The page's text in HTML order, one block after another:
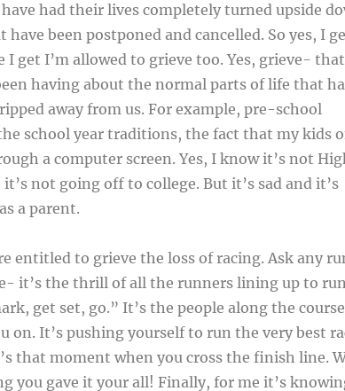
had their lives completely turned upside
have been postponed and cancelled. So yes, I
I get I’m allowed to grieve too. Yes, grieve-
having about the normal parts of life that
away from us. For example, pre-school
school year traditions, the fact that my kids
a computer screen. Yes, I know it’s not
not going off to college. But it’s sad and it’s
a parent.
entitled to grieve the loss of racing. Ask any
it’s the thrill of all the runners lining up to
get set, go.” It’s the people along the
on. It’s pushing yourself to run the very best
that moment when you cross the finish line.
you gave it your all! Finally, for me it’s